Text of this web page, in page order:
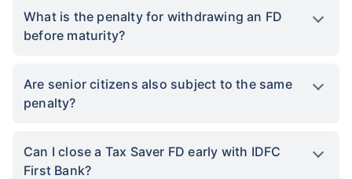
What is the penalty for withdrawing an FD
before maturity?
Are senior citizens also subject to the same
penalty?
Can I close a Tax Saver FD early with IDFC
First Bank?